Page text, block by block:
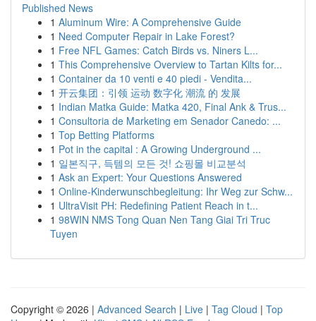
Published News
1 Aluminum Wire: A Comprehensive Guide
1 Need Computer Repair in Lake Forest?
1 Free NFL Games: Catch Birds vs. Niners L...
1 This Comprehensive Overview to Tartan Kilts for...
1 Container da 10 venti e 40 piedi - Vendita...
1 开云集团：引领 运动 数字化 潮流 的 发展
1 Indian Matka Guide: Matka 420, Final Ank & Trus...
1 Consultoria de Marketing em Senador Canedo: ...
1 Top Betting Platforms
1 Pot in the capital : A Growing Underground ...
1 일본직구, 득템의 모든 것! 쇼핑몰 비교분석
1 Ask an Expert: Your Questions Answered
1 Online-Kinderwunschbegleitung: Ihr Weg zur Schw...
1 UltraVisit PH: Redefining Patient Reach in t...
1 98WIN NMS Tong Quan Nen Tang Giai Tri Truc
Tuyen
Copyright © 2026 | Advanced Search | Live | Tag Cloud | Top